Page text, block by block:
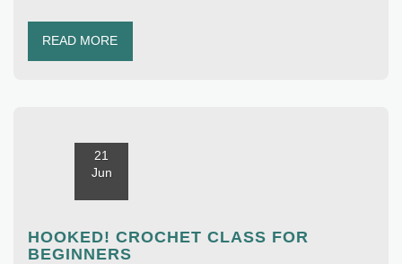
READ MORE
21
Jun
HOOKED! CROCHET CLASS FOR
BEGINNERS